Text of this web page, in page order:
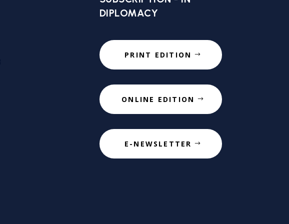
DIPLOMACY
PRINT EDITION
ONLINE EDITION
E-NEWSLETTER